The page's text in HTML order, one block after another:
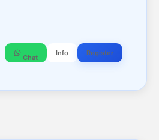
Chat
Info Register